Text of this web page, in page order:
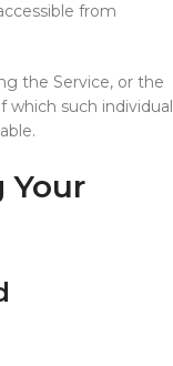
from
the Service, or the
which such individual
Your